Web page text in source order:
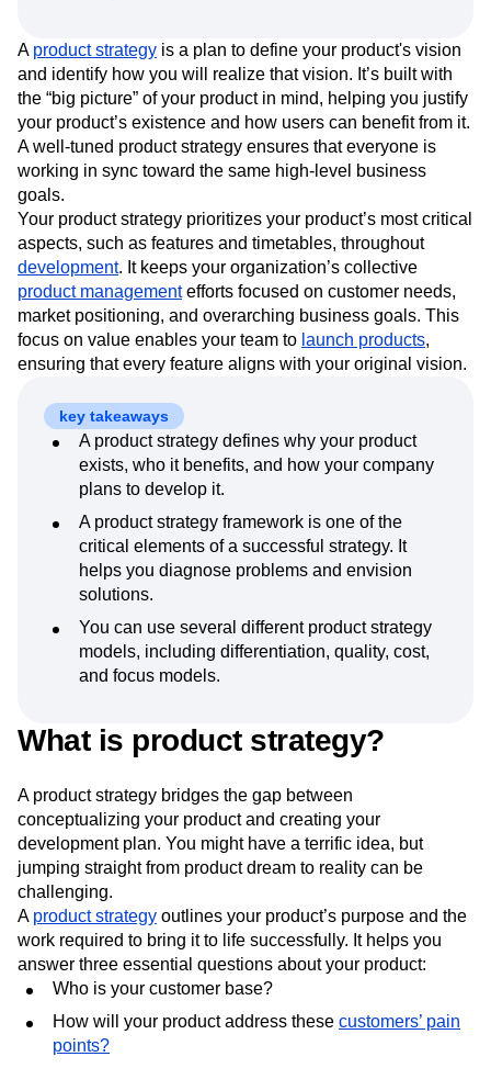
Next Gen Builders
North Star Metric
Open-Weight AI Models
Partnerships
Personalization
Pioneer Awards
Privacy
Product 50
Product Analytics
Product Design
Product Management
Product Releases
Product Strategy
Retention
Revenue Startup
Tech Stack
The Ampys
Warehouse-native Amplitude
A product strategy is a plan to define your product's vision
and identify how you will realize that vision. It’s built with
the “big picture” of your product in mind, helping you justify
your product’s existence and how users can benefit from it.
A well-tuned product strategy ensures that everyone is
working in sync toward the same high-level business
goals.
Your product strategy prioritizes your product’s most critical
aspects, such as features and timetables, throughout
development. It keeps your organization’s collective
product managementefforts focused on customer needs,
market positioning, and overarching business goals. This
focus on value enables your team to launch products,
ensuring that every feature aligns with your original vision.
key takeaways
A product strategy defines why your product
exists, who it benefits, and how your company
plans to develop it.
A product strategy framework is one of the
critical elements of a successful strategy. It
helps you diagnose problems and envision
solutions.
You can use several different product strategy
models, including differentiation, quality, cost,
and focus models.
What is product strategy?
A product strategy bridges the gap between
conceptualizing your product and creating your
development plan. You might have a terrific idea, but
jumping straight from product dream to reality can be
challenging.
A product strategy outlines your product’s purpose and the
work required to bring it to life successfully. It helps you
answer three essential questions about your product:
Who is your customer base?
How will your product address these customers’ pain
points?